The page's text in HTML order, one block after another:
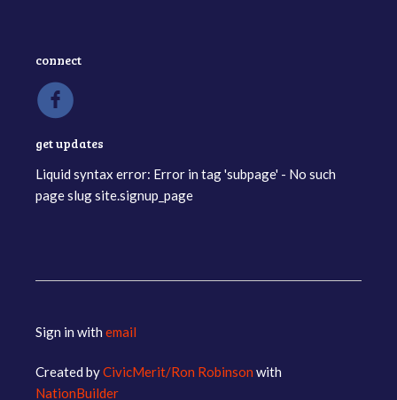
connect
get updates
Liquid syntax error: Error in tag 'subpage' - No such
page slug site.signup_page
Sign in withemail
Created byCivicMerit/Ron Robinson with
NationBuilder